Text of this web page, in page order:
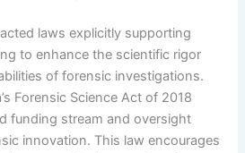
laws explicitly supporting
to enhance the scientific rigor
of forensic investigations.
Forensic Science Act of 2018
funding stream and oversight
innovation. This law encourages